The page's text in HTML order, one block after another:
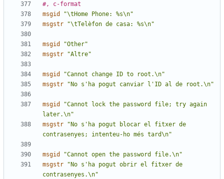
#, c-format
msgid
"\tHome Phone: %s\n"
msgstr
"\tTelèfon de casa: %s\n"
msgid
"Other"
msgstr
"Altre"
msgid
"Cannot change ID to root.\n"
msgstr
"No s'ha pogut canviar l'ID al de root.\n"
msgid
"Cannot lock the password file; try again
later.\n"
msgstr
"No s'ha pogut blocar el fitxer de
contrasenyes; intenteu-ho més tard\n"
msgid
"Cannot open the password file.\n"
msgstr
"No s'ha pogut obrir el fitxer de
contrasenyes.\n"